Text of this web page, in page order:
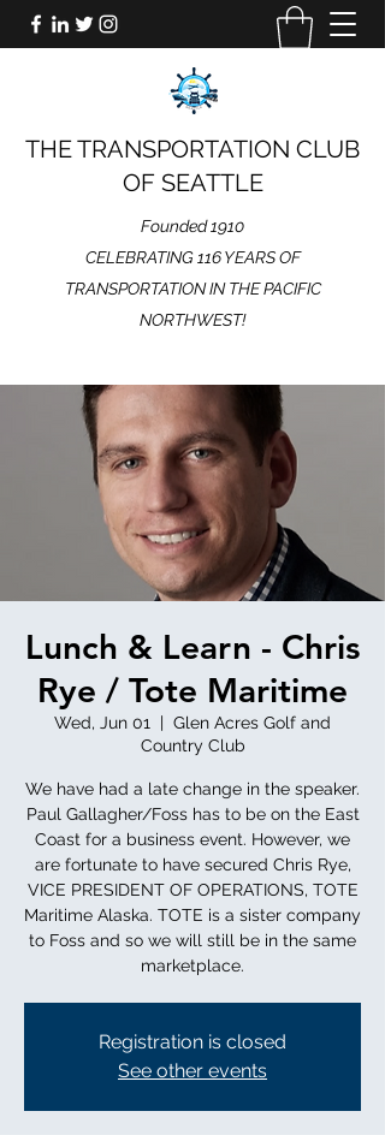
THE TRANSPORTATION CLUB
OF SEATTLE
Founded 1910
CELEBRATING 116 YEARS OF
TRANSPORTATION IN THE PACIFIC
NORTHWEST!
Lunch & Learn - Chris
Rye / Tote Maritime
Wed, Jun 01
  |
Glen Acres Golf and
Country Club
We have had a late change in the speaker.
Paul Gallagher/Foss has to be on the East
Coast for a business event. However, we
are fortunate to have secured Chris Rye,
VICE PRESIDENT OF OPERATIONS, TOTE
Maritime Alaska. TOTE is a sister company
to Foss and so we will still be in the same
marketplace.
Registration is closed
See other events